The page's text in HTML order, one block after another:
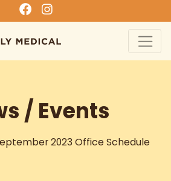
/ Events
2023 Office Schedule